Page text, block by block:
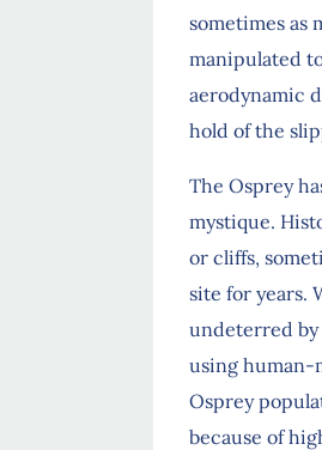
sometimes as
manipulated
aerodynamic
hold of the
The Osprey
mystique.
or cliffs,
site for years.
undeterred by
using human-
Osprey
because of